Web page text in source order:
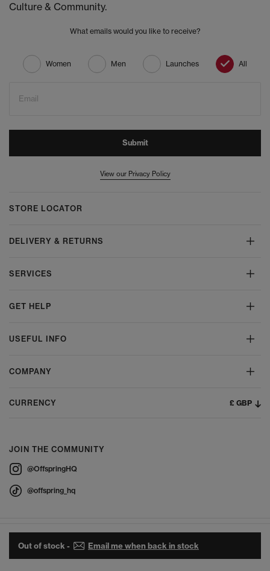
Out of stock - Email me when back in stock
Culture & Community.
What emails would you like to receive?
Women Men Launches All
Email
Submit
View our Privacy Policy
STORE LOCATOR
DELIVERY & RETURNS
SERVICES
GET HELP
USEFUL INFO
COMPANY
CURRENCY £ GBP
JOIN THE COMMUNITY
@OffspringHQ
@offspring_hq
© 2026 Offspring - All Rights Reserved